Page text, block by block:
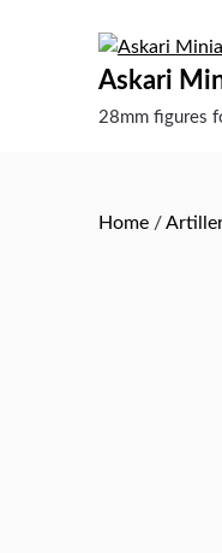
Askari
28mm figures
Home /